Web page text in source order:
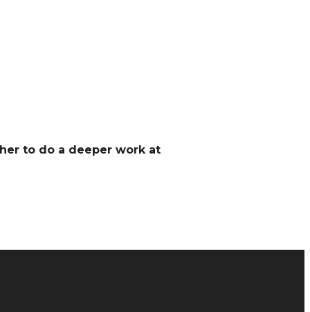
to do a deeper work at